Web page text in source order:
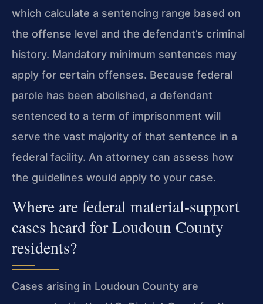
which calculate a sentencing range based on
the offense level and the defendant’s criminal
history. Mandatory minimum sentences may
apply for certain offenses. Because federal
parole has been abolished, a defendant
sentenced to a term of imprisonment will
serve the vast majority of that sentence in a
federal facility. An attorney can assess how
the guidelines would apply to your case.
Where are federal material-support
cases heard for Loudoun County
residents?
Cases arising in Loudoun County are